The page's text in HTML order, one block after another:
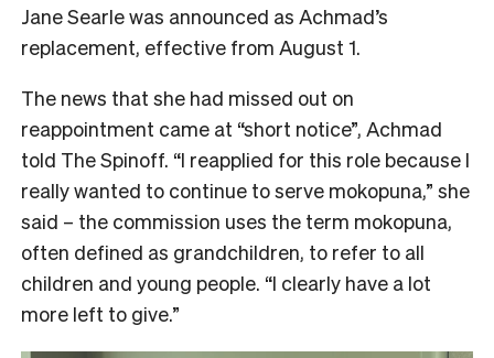
Jane Searle was announced as Achmad’s
replacement, effective from August 1.
The news that she had missed out on
reappointment came at “short notice”, Achmad
told The Spinoff. “I reapplied for this role because I
really wanted to continue to serve mokopuna,” she
said – the commission uses the term mokopuna,
often defined as grandchildren, to refer to all
children and young people. “I clearly have a lot
more left to give.”